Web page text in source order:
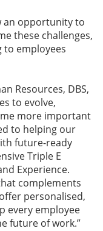
an opportunity to
these challenges,
to employees
Resources, DBS,
to evolve,
more important
to helping our
future-ready
Triple E
Experience.
complements
personalised,
every employee
future of work.”